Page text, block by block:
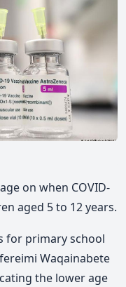
on when COVID-
aged 5 to 12 years.
for primary school
Waqainabete
the lower age